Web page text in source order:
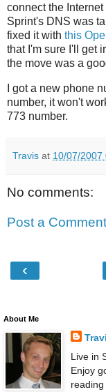
connect the
Sprint's DNS was
fixed it with this
that I'm sure I'll get
the move was a
I got a new phone
number, it won't
773 number.
Travis at 10/07/2007
No comments:
Post a Comment
‹
About Me
Live in
Enjoy